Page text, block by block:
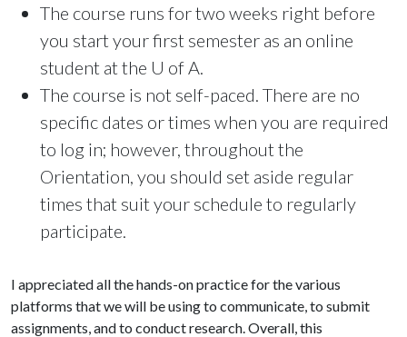
The course runs for two weeks right before
you start your first semester as an online
student at the U of A.
The course is not self-paced. There are no
specific dates or times when you are required
to log in; however, throughout the
Orientation, you should set aside regular
times that suit your schedule to regularly
participate.
I appreciated all the hands-on practice for the various
platforms that we will be using to communicate, to submit
assignments, and to conduct research. Overall, this